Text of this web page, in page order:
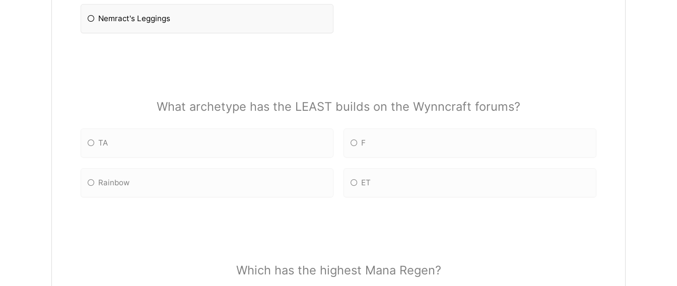
Nemract's Leggings
What archetype has the LEAST builds on the Wynncraft forums?
TA F
Rainbow ET
Which has the highest Mana Regen?